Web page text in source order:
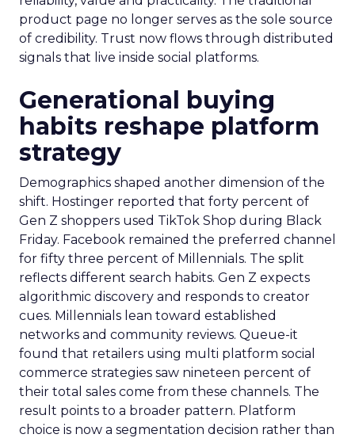
product page no longer serves as the sole source
of credibility. Trust now flows through distributed
signals that live inside social platforms.
Generational buying
habits reshape platform
strategy
Demographics shaped another dimension of the
shift. Hostinger reported that forty percent of
Gen Z shoppers used TikTok Shop during Black
Friday. Facebook remained the preferred channel
for fifty three percent of Millennials. The split
reflects different search habits. Gen Z expects
algorithmic discovery and responds to creator
cues. Millennials lean toward established
networks and community reviews. Queue-it
found that retailers using multi platform social
commerce strategies saw nineteen percent of
their total sales come from these channels. The
result points to a broader pattern. Platform
choice is now a segmentation decision rather than